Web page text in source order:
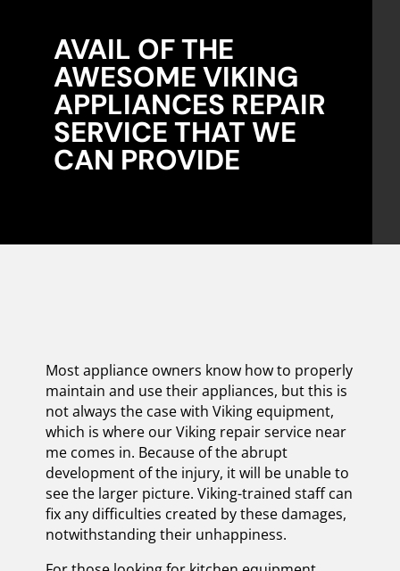
AVAIL OF THE
AWESOME VIKING
APPLIANCES REPAIR
SERVICE THAT WE
CAN PROVIDE
Most appliance owners know how to properly
maintain and use their appliances, but this is
not always the case with Viking equipment,
which is where our Viking repair service near
me comes in. Because of the abrupt
development of the injury, it will be unable to
see the larger picture. Viking-trained staff can
fix any difficulties created by these damages,
notwithstanding their unhappiness.